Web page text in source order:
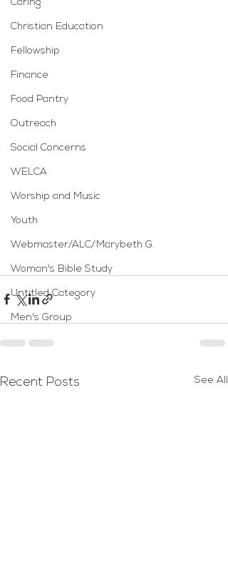
Caring
Christian Education
Fellowship
Finance
Food Pantry
Outreach
Social Concerns
WELCA
Worship and Music
Youth
Webmaster/ALC/Marybeth G.
Woman's Bible Study
Untitled Category
Men's Group
Recent Posts See All